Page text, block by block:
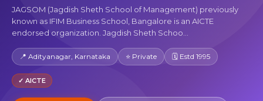
JAGSOM (Jagdish Sheth School of Management) previously
known as IFIM Business School, Bangalore is an AICTE
endorsed organization. Jagdish Sheth Schoo...
📍 Adityanagar, Karnataka ⭐ Private 🗓 Estd 1995
✓ AICTE